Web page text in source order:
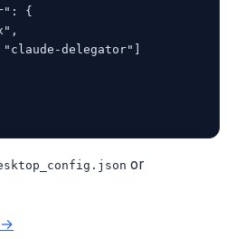
{
delegator"]
or
→